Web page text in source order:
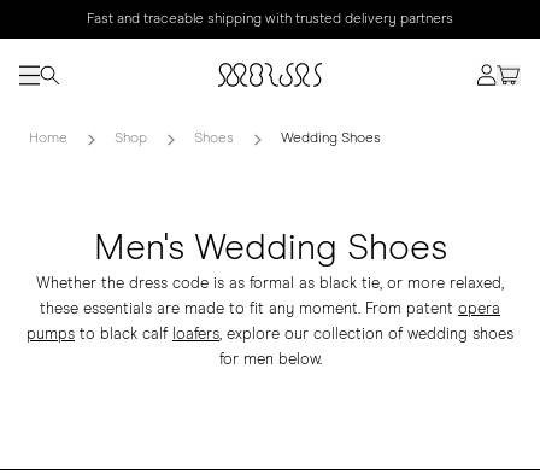
Fast and traceable shipping with trusted delivery partners
Home Shop Shoes Wedding Shoes
Men's Wedding Shoes
Whether the dress code is as formal as black tie, or more relaxed,
these essentials are made to fit any moment. From patent opera
pumps to black calf loafers, explore our collection of wedding shoes
for men below.